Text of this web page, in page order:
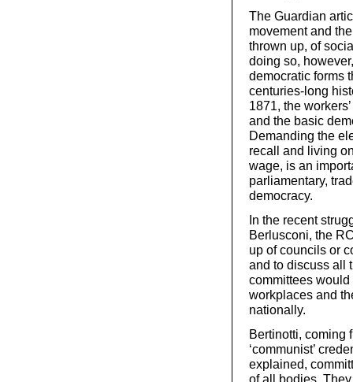
The Guardian
movement and
thrown up, of
doing so,
democratic forms
centuries-long
1871, the
and the basic
Demanding the
recall and living
wage, is an
parliamentary,
democracy.
In the recent
Berlusconi, the
up of councils or
and to discuss all
committees
workplaces and
nationally.
Bertinotti, coming
‘communist’
explained,
of all bodies.